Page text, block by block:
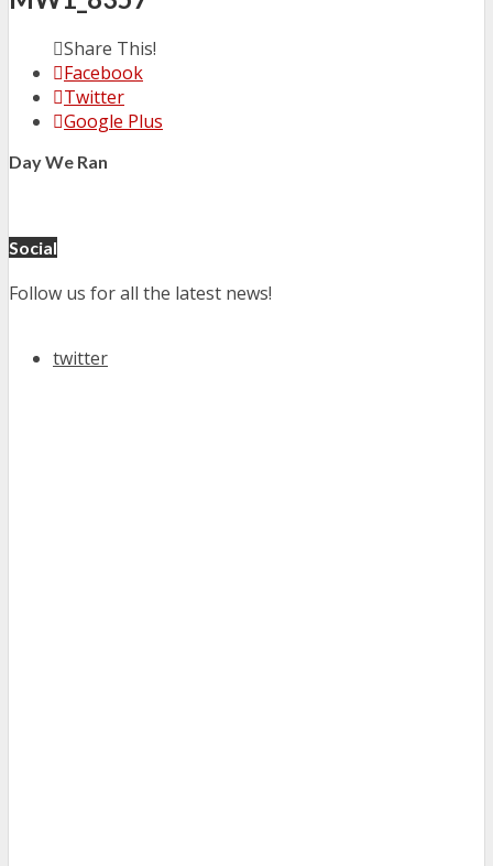
Share This!
Facebook
Twitter
Google Plus
Day We Ran
Social
Follow us for all the latest news!
twitter